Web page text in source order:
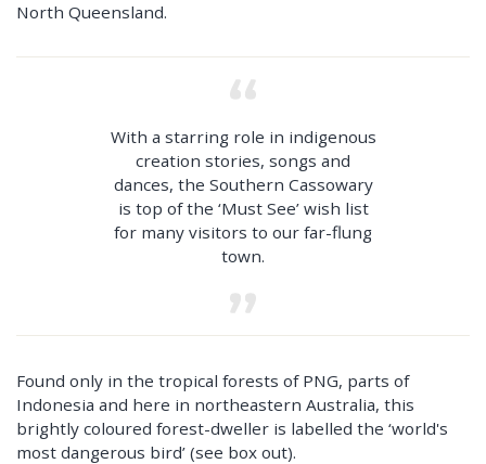
North Queensland.
With a starring role in indigenous
creation stories, songs and
dances, the Southern Cassowary
is top of the ‘Must See’ wish list
for many visitors to our far-flung
town.
Found only in the tropical forests of PNG, parts of
Indonesia and here in northeastern Australia, this
brightly coloured forest-dweller is labelled the ‘world's
most dangerous bird’ (see box out).